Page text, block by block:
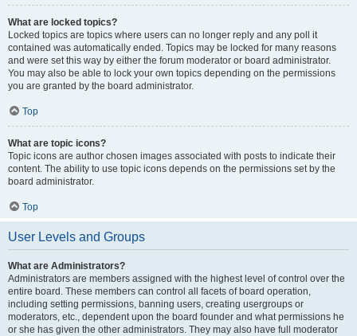
What are locked topics?
Locked topics are topics where users can no longer reply and any poll it
contained was automatically ended. Topics may be locked for many reasons
and were set this way by either the forum moderator or board administrator.
You may also be able to lock your own topics depending on the permissions
you are granted by the board administrator.
Top
What are topic icons?
Topic icons are author chosen images associated with posts to indicate their
content. The ability to use topic icons depends on the permissions set by the
board administrator.
Top
User Levels and Groups
What are Administrators?
Administrators are members assigned with the highest level of control over the
entire board. These members can control all facets of board operation,
including setting permissions, banning users, creating usergroups or
moderators, etc., dependent upon the board founder and what permissions he
or she has given the other administrators. They may also have full moderator